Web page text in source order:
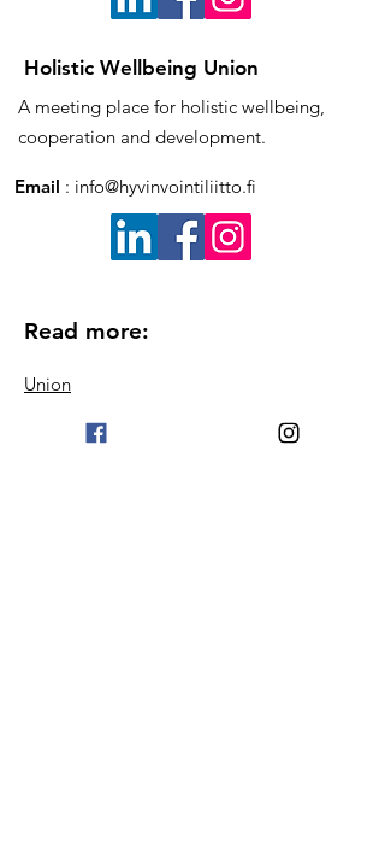
Holistic Wellbeing Union
A meeting place for holistic wellbeing,
cooperation and development.
Email : info@hyvinvointiliitto.fi
Read more:
Union
Become a member